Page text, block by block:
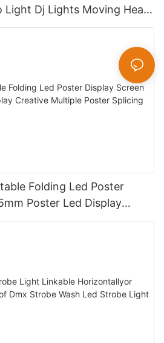
Light Dj Lights Moving Head
Disco Concert
Folding Led Poster
Poster Led Display
Multiple Poster Splicing Together